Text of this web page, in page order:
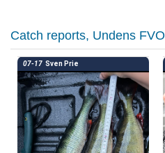
Catch reports, Undens FVO
07-17 Sven Prie